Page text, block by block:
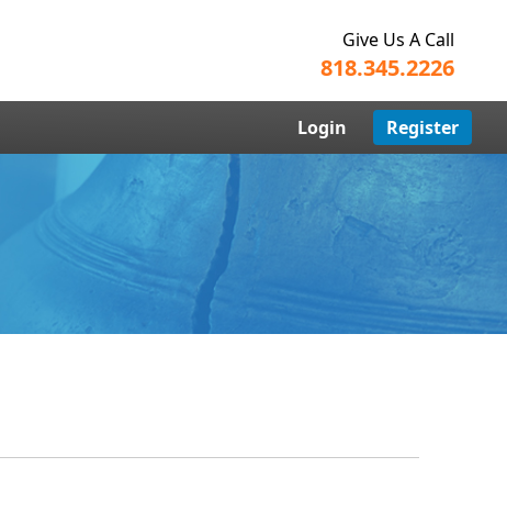
Give Us A Call
818.345.2226
Login Register